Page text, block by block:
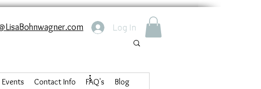
Log In
Events Contact Info FAQ's Blog